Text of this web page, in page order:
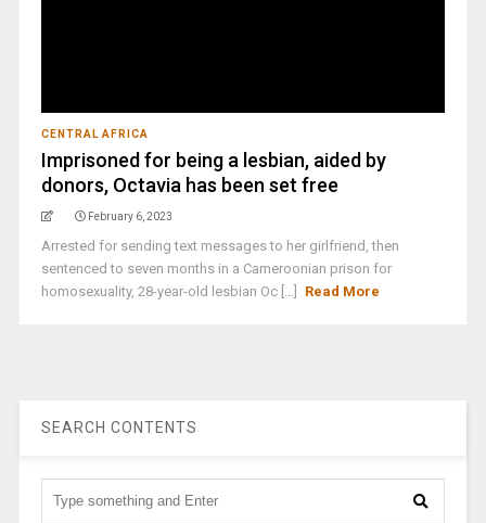
CENTRAL AFRICA
Imprisoned for being a lesbian, aided by
donors, Octavia has been set free
February 6, 2023
Arrested for sending text messages to her girlfriend, then
sentenced to seven months in a Cameroonian prison for
homosexuality, 28-year-old lesbian Oc [...]
Read More
SEARCH CONTENTS